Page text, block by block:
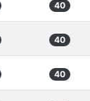
40
40
40